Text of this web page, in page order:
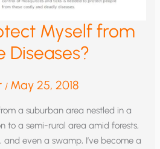
Myself from
Diseases?
/ May 25, 2018
a suburban area nestled in a
to a semi-rural area amid forests,
and even a swamp, I’ve become a